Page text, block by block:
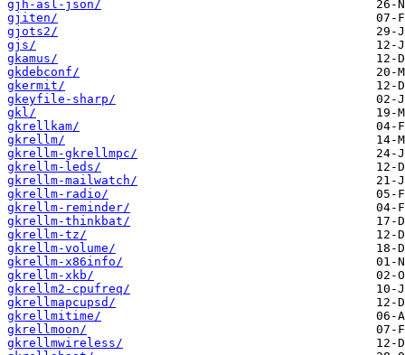
gjh-asl-json/
gjiten/
gjots2/
gjs/
gkamus/
gkdebconf/
gkermit/
gkeyfile-sharp/
gkl/
gkrellkam/
gkrellm/
gkrellm-gkrellmpc/
gkrellm-leds/
gkrellm-mailwatch/
gkrellm-radio/
gkrellm-reminder/
gkrellm-thinkbat/
gkrellm-tz/
gkrellm-volume/
gkrellm-x86info/
gkrellm-xkb/
gkrellm2-cpufreq/
gkrellmapcupsd/
gkrellmitime/
gkrellmoon/
gkrellmwireless/